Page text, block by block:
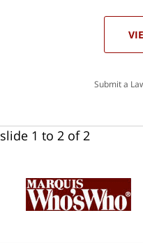
Submit a
slide 1 to 2 of 2